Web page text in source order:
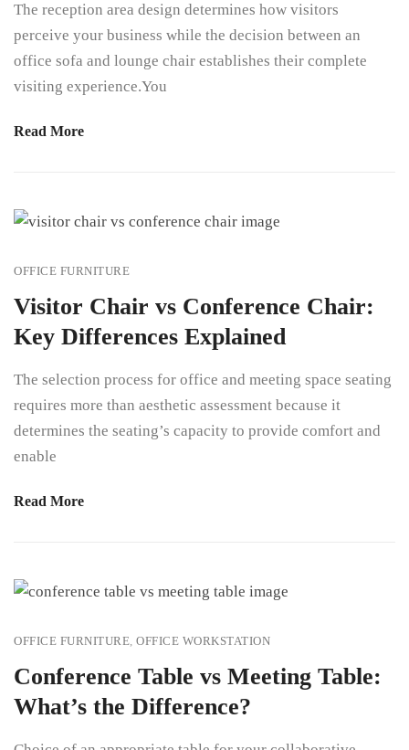
The reception area design determines how visitors
perceive your business while the decision between an
office sofa and lounge chair establishes their complete
visiting experience.You
Read More
OFFICE FURNITURE
Visitor Chair vs Conference Chair:
Key Differences Explained
The selection process for office and meeting space seating
requires more than aesthetic assessment because it
determines the seating’s capacity to provide comfort and
enable
Read More
OFFICE FURNITURE, OFFICE WORKSTATION
Conference Table vs Meeting Table:
What’s the Difference?